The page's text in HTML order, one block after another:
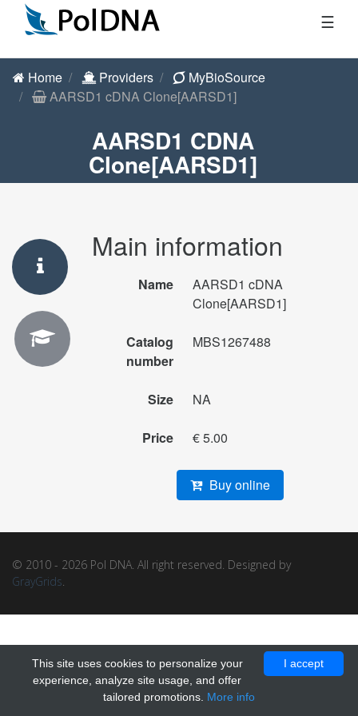
☰
Home Providers
MyBioSource
AARSD1 cDNA Clone[AARSD1]
AARSD1 CDNA
Clone[AARSD1]
Main information
Name
AARSD1 cDNA
Clone[AARSD1]
Catalog
number
MBS1267488
Size NA
Price € 5.00
Buy online
© 2010 - 2026 Pol DNA. All right reserved. Designed by
GrayGrids.
I accept
This site uses cookies to personalize your
experience, analyze site usage, and offer
tailored promotions. More info